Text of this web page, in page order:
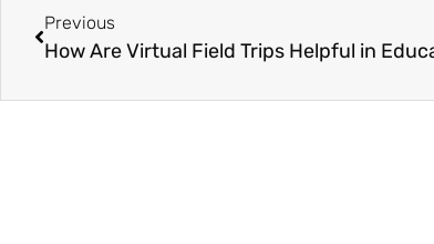
Previous
How Are Virtual Field Trips Helpful in